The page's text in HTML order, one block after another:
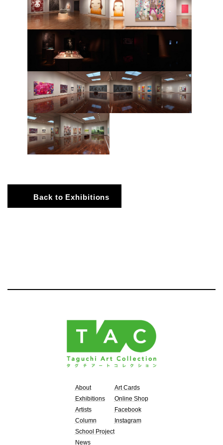
Back to Exhibitions
About
Exhibitions
Artists
Column
School Project
News
Art Cards
Online Shop
Facebook
Instagram